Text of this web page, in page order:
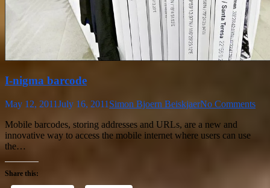
I-nigma barcode
May 12, 2011July 16, 2011 Simon Bjoern BeiskjaerNo Comments
Mobile barcodes, storing addresses and URLs, are a new and
innovative way to access the mobile internet where users can use
the…
Share this: